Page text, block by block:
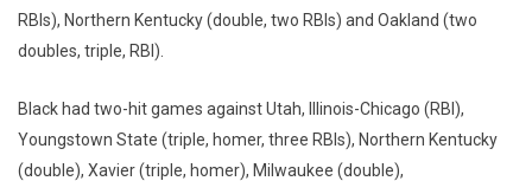
RBIs), Northern Kentucky (double, two RBIs) and Oakland (two
doubles, triple, RBI).
Black had two-hit games against Utah, Illinois-Chicago (RBI),
Youngstown State (triple, homer, three RBIs), Northern Kentucky
(double), Xavier (triple, homer), Milwaukee (double),